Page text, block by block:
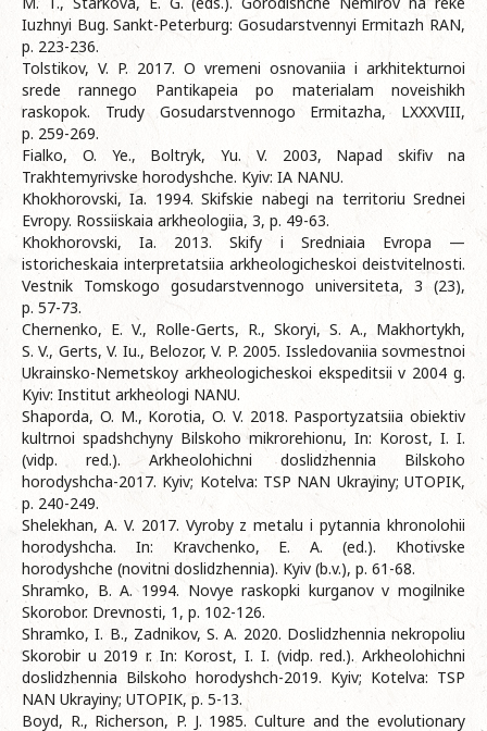
Iuzhnyi Bug. Sankt-Peterburg: Gosudarstvennyi Ermitazh RAN,
p. 223-236.
Tolstikov, V. P. 2017. O vremeni osnovaniia i arkhitekturnoi
srede rannego Pantikapeia po materialam noveishikh
raskopok. Trudy Gosudarstvennogo Ermitazha, LXXXVIII,
p. 259-269.
Fialko, O. Ye., Boltryk, Yu. V. 2003, Napad skifiv na
Trakhtemyrivske horodyshche. Kyiv: IA NANU.
Khokhorovski, Ia. 1994. Skifskie nabegi na territoriu Srednei
Evropy. Rossiiskaia arkheologiia, 3, p. 49-63.
Khokhorovski, Ia. 2013. Skify i Sredniaia Evropa —
istoricheskaia interpretatsiia arkheologicheskoi deistvitelnosti.
Vestnik Tomskogo gosudarstvennogo universiteta, 3 (23),
p. 57-73.
Chernenko, E. V., Rolle-Gerts, R., Skoryi, S. A., Makhortykh,
S. V., Gerts, V. Iu., Belozor, V. P. 2005. Issledovaniia sovmestnoi
Ukrainsko-Nemetskoy arkheologicheskoi ekspeditsii v 2004 g.
Kyiv: Institut arkheologi NANU.
Shaporda, O. M., Korotia, O. V. 2018. Pasportyzatsiia obiektiv
kultrnoi spadshchyny Bilskoho mikrorehionu, In: Korost, I. I.
(vidp. red.). Arkheolohichni doslidzhennia Bilskoho
horodyshcha-2017. Kyiv; Kotelva: TSP NAN Ukrayiny; UTOPIK,
p. 240-249.
Shelekhan, A. V. 2017. Vyroby z metalu i pytannia khronolohii
horodyshcha. In: Kravchenko, E. A. (ed.). Khotivske
horodyshche (novitni doslidzhennia). Kyiv (b.v.), p. 61-68.
Shramko, B. A. 1994. Novye raskopki kurganov v mogilnike
Skorobor. Drevnosti, 1, p. 102-126.
Shramko, I. B., Zadnikov, S. A. 2020. Doslidzhennia nekropoliu
Skorobir u 2019 r. In: Korost, I. I. (vidp. red.). Arkheolohichni
doslidzhennia Bilskoho horodyshch-2019. Kyiv; Kotelva: TSP
NAN Ukrayiny; UTOPIK, p. 5-13.
Boyd, R., Richerson, P. J. 1985. Culture and the evolutionary